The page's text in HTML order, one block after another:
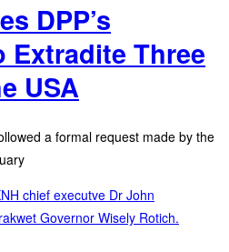
DPP’s
Three
USA
a formal request made by the